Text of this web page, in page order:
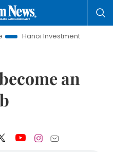
Investment Promotion
an